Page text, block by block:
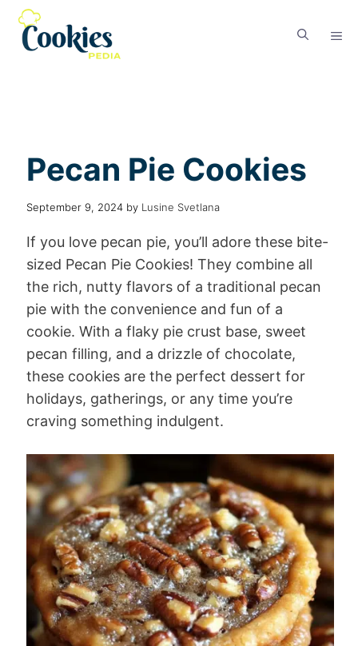
Pecan Pie Cookies
September 9, 2024 by Lusine Svetlana
If you love pecan pie, you’ll adore these bite-
sized Pecan Pie Cookies! They combine all
the rich, nutty flavors of a traditional pecan
pie with the convenience and fun of a
cookie. With a flaky pie crust base, sweet
pecan filling, and a drizzle of chocolate,
these cookies are the perfect dessert for
holidays, gatherings, or any time you’re
craving something indulgent.